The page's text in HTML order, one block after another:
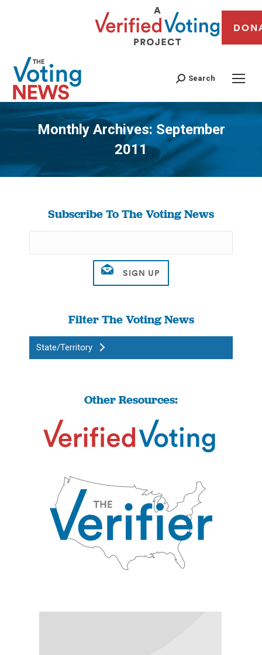
Search
Monthly Archives: September
2011
You are here:
Subscribe To The Voting News
Filter The Voting News
State/Territory
Other Resources: